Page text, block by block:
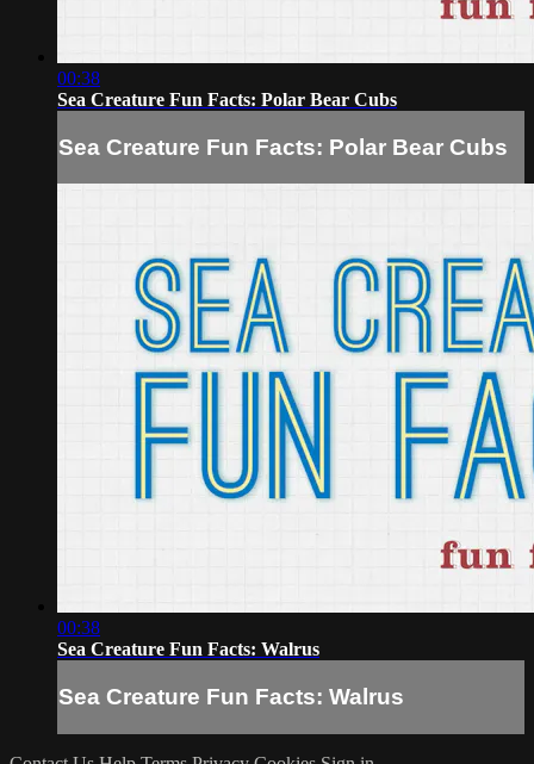
00:38
Sea Creature Fun Facts: Polar Bear Cubs
Sea Creature Fun Facts: Polar Bear Cubs
00:38
Sea Creature Fun Facts: Walrus
Sea Creature Fun Facts: Walrus